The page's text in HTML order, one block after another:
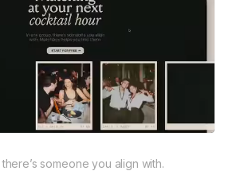
someone you align with.